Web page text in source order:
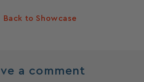
Back to Showcase
a comment